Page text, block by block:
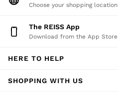
Choose your shopping location
The REISS App
Download from the App Store
HERE TO HELP
SHOPPING WITH US